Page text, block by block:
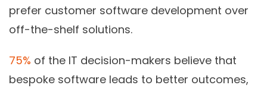
prefer customer software development over
off-the-shelf solutions.
75% of the IT decision-makers believe that
bespoke software leads to better outcomes,